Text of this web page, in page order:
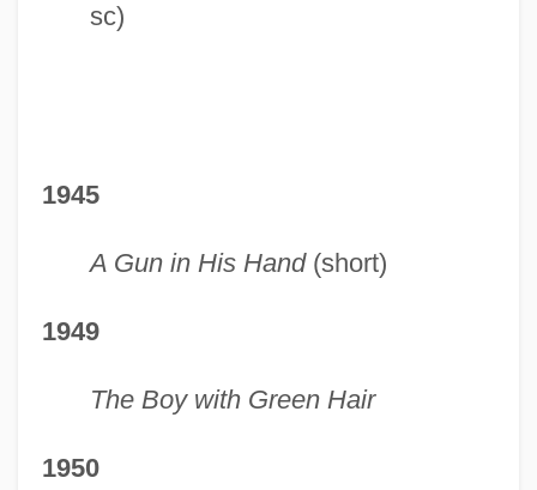
sc)
1945
A Gun in His Hand(short)
1949
The Boy with Green Hair
1950